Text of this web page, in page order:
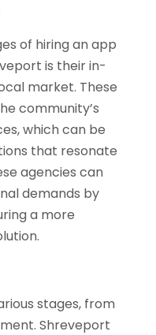
of hiring an app
is their in-
market. These
community’s
which can be
that resonate
agencies can
demands by
a more
stages, from
Shreveport